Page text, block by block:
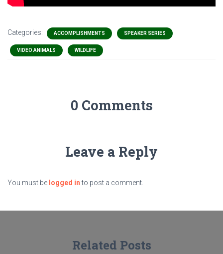
Categories: ACCOMPLISHMENTS SPEAKER SERIES
VIDEO ANIMALS WILDLIFE
0 Comments
Leave a Reply
You must be logged into post a comment.
Related Posts